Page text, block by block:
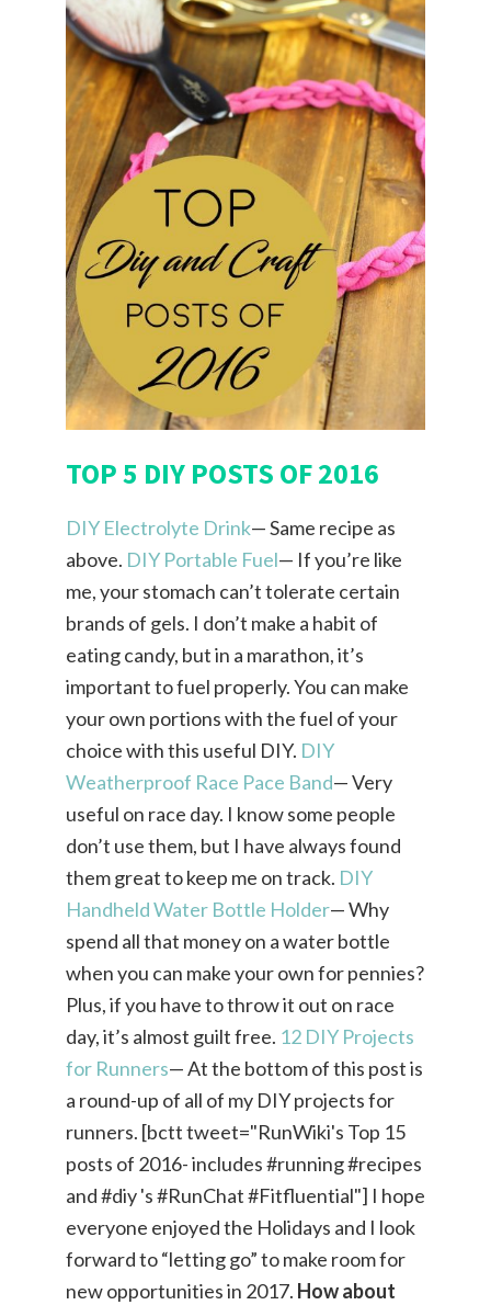
TOP 5 DIY POSTS OF 2016
DIY Electrolyte Drink— Same recipe as
above. DIY Portable Fuel— If you’re like
me, your stomach can’t tolerate certain
brands of gels. I don’t make a habit of
eating candy, but in a marathon, it’s
important to fuel properly. You can make
your own portions with the fuel of your
choice with this useful DIY. DIY
Weatherproof Race Pace Band— Very
useful on race day. I know some people
don’t use them, but I have always found
them great to keep me on track. DIY
Handheld Water Bottle Holder— Why
spend all that money on a water bottle
when you can make your own for pennies?
Plus, if you have to throw it out on race
day, it’s almost guilt free. 12 DIY Projects
for Runners— At the bottom of this post is
a round-up of all of my DIY projects for
runners. [bctt tweet="RunWiki's Top 15
posts of 2016- includes #running #recipes
and #diy 's #RunChat #Fitfluential"] I hope
everyone enjoyed the Holidays and I look
forward to “letting go” to make room for
new opportunities in 2017. How about